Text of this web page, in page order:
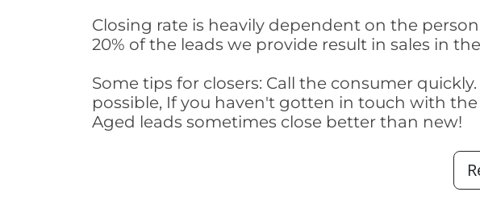
Closing rate is heavily dependent on the
20% of the leads we provide result in sales in
Some tips for closers: Call the consumer
possible, If you haven't gotten in touch with
Aged leads sometimes close better than new!